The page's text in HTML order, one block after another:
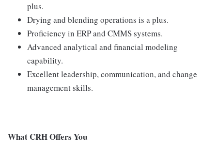
plus.
Drying and blending operations is a plus.
Proficiency in ERP and CMMS systems.
Advanced analytical and financial modeling
capability.
Excellent leadership, communication, and change
management skills.
What CRH Offers You